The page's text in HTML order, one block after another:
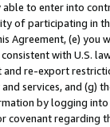
to enter into
of participating in
Agreement, (e)
with U.S.
re-export
services, and (g)
by logging
covenant regarding